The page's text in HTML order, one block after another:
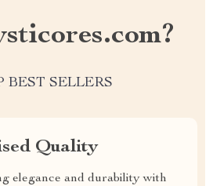
BEST SELLERS
Quality
elegance and durability with